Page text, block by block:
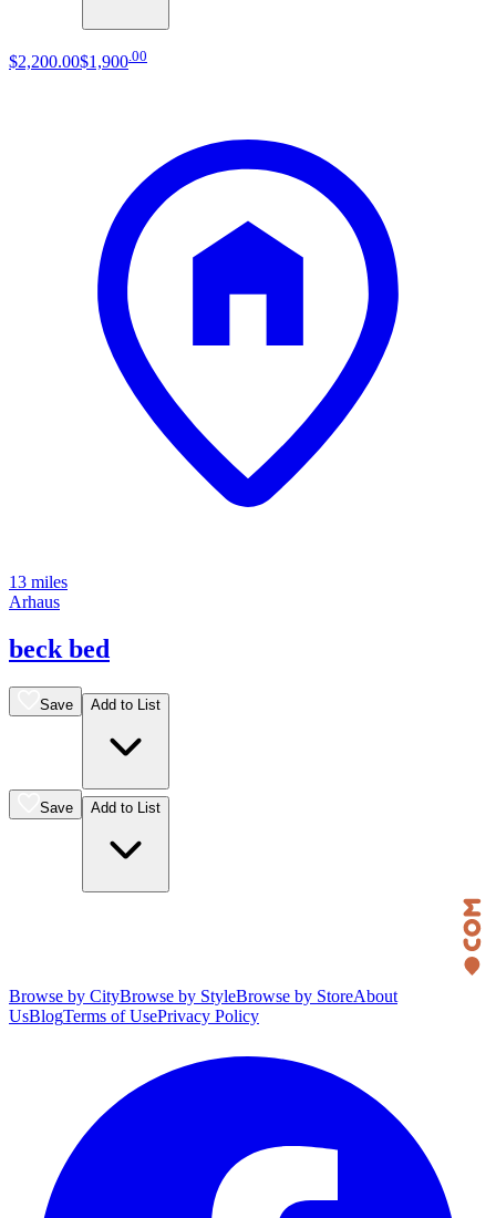
$2,200.00$1,900 00
13 miles
Arhaus
beck bed
Save Add to List
Save Add to List
Browse by CityBrowse by StyleBrowse by StoreAbout
UsBlogTerms of UsePrivacy Policy